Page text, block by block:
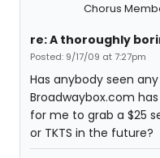
Chorus
re: A thoroughly
Posted: 9/17/09 at 7:27pm
Has anybody seen
Broadwaybox.com
for me to grab a $25
or TKTS in the future?